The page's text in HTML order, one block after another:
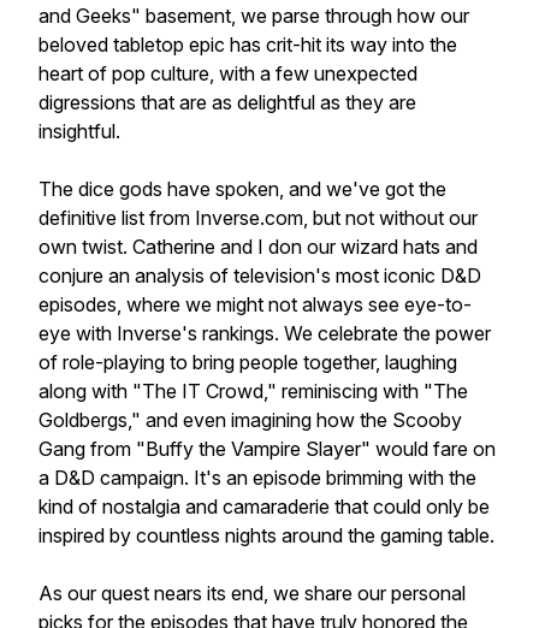
and Geeks" basement, we parse through how our
beloved tabletop epic has crit-hit its way into the
heart of pop culture, with a few unexpected
digressions that are as delightful as they are
insightful.
The dice gods have spoken, and we've got the
definitive list from Inverse.com, but not without our
own twist. Catherine and I don our wizard hats and
conjure an analysis of television's most iconic D&D
episodes, where we might not always see eye-to-
eye with Inverse's rankings. We celebrate the power
of role-playing to bring people together, laughing
along with "The IT Crowd," reminiscing with "The
Goldbergs," and even imagining how the Scooby
Gang from "Buffy the Vampire Slayer" would fare on
a D&D campaign. It's an episode brimming with the
kind of nostalgia and camaraderie that could only be
inspired by countless nights around the gaming table.
As our quest nears its end, we share our personal
picks for the episodes that have truly honored the